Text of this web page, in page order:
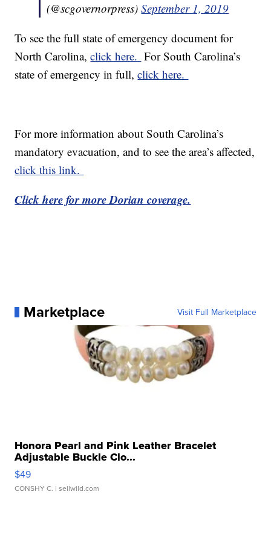
(@scgovernorpress)September 1, 2019
To see the full state of emergency document for
North Carolina,click here. For South Carolina’s
state of emergency in full,click here.
For more information about South Carolina’s
mandatory evacuation, and to see the area’s affected,
click this link.
Click here for more Dorian coverage.
Marketplace Visit Full Marketplace
Honora Pearl and Pink Leather Bracelet
Adjustable Buckle Clo...
$49
CONSHY C. | sellwild.com